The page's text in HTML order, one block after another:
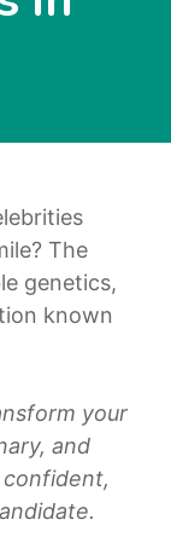
The
genetics,
known
your
and